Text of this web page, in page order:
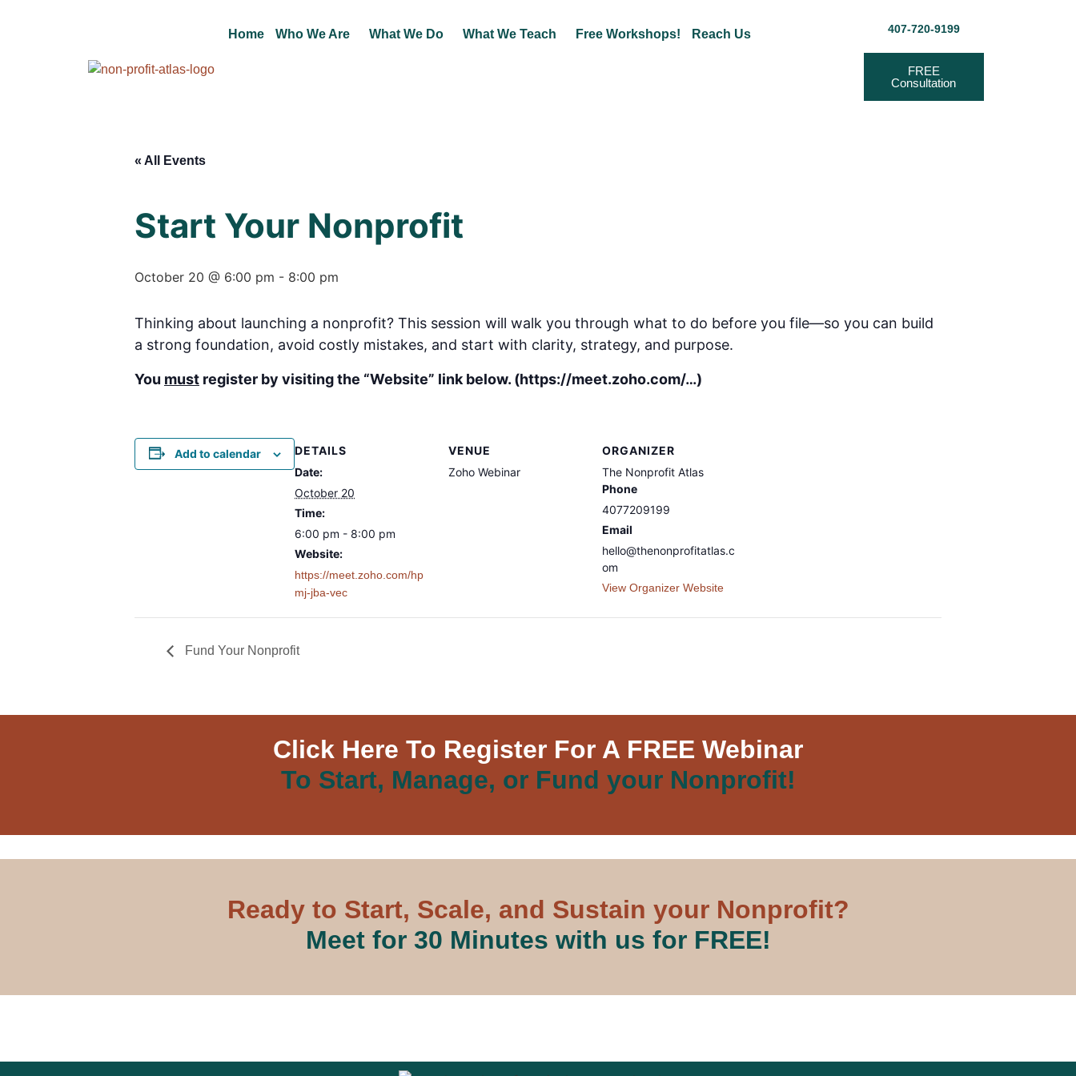
Home Who We Are What We Do What We Teach Free Workshops! Reach Us
FREE
Consultation
407-720-9199
« All Events
Start Your Nonprofit
October 20 @ 6:00 pm - 8:00 pm
Thinking about launching a nonprofit? This session will walk you through what to do before you file—so you can build
a strong foundation, avoid costly mistakes, and start with clarity, strategy, and purpose.
You must register by visiting the “Website” link below. (https://meet.zoho.com/…)
Add to calendar
DETAILS
Date:
October 20
Time:
6:00 pm - 8:00 pm
Website:
https://meet.zoho.com/hp
mj-jba-vec
VENUE
Zoho Webinar
ORGANIZER
The Nonprofit Atlas
Phone
4077209199
Email
hello@thenonprofitatlas.c
om
View Organizer Website
Fund Your Nonprofit
Click Here To Register For A FREE Webinar
To Start, Manage, or Fund your Nonprofit!
Ready to Start, Scale, and Sustain your Nonprofit?
Meet for 30 Minutes with us for FREE!